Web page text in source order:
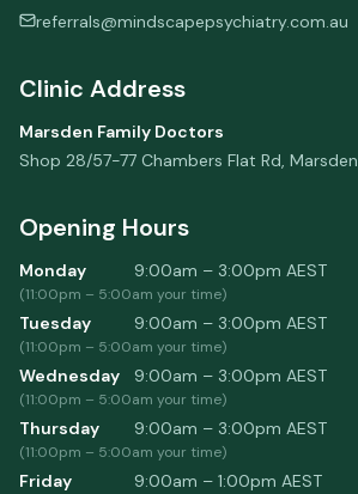
referrals@mindscapepsychiatry.com.au
Clinic Address
Marsden Family Doctors
Shop 28/57-77 Chambers Flat Rd, Marsden
Opening Hours
Monday 9:00am – 3:00pm AEST
(11:00pm – 5:00am your time)
Tuesday 9:00am – 3:00pm AEST
(11:00pm – 5:00am your time)
Wednesday 9:00am – 3:00pm AEST
(11:00pm – 5:00am your time)
Thursday 9:00am – 3:00pm AEST
(11:00pm – 5:00am your time)
Friday 9:00am – 1:00pm AEST